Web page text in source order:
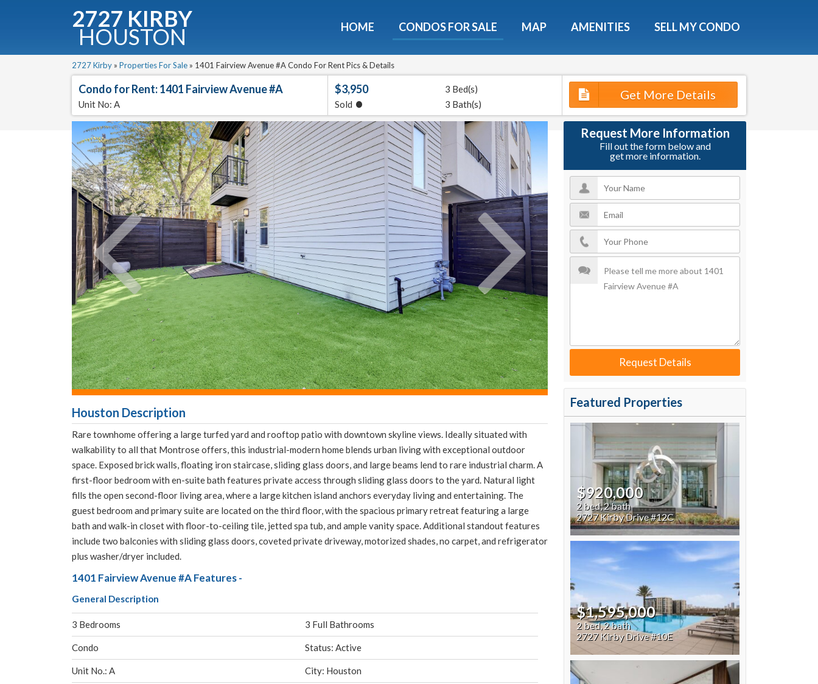
2727 KIRBY
HOUSTON HOME CONDOS FOR SALE MAP AMENITIES SELL MY CONDO
2727 Kirby » Properties For Sale » 1401 Fairview Avenue #A Condo For Rent Pics & Details
Condo for Rent: 1401 Fairview Avenue #A
Unit No: A
$3,950
Sold •
3 Bed(s)
3 Bath(s)
Get More Details
Houston Description
Rare townhome offering a large turfed yard and rooftop patio with downtown skyline views. Ideally situated with
walkability to all that Montrose offers, this industrial-modern home blends urban living with exceptional outdoor
space. Exposed brick walls, floating iron staircase, sliding glass doors, and large beams lend to rare industrial charm. A
first-floor bedroom with en-suite bath features private access through sliding glass doors to the yard. Natural light
fills the open second-floor living area, where a large kitchen island anchors everyday living and entertaining. The
guest bedroom and primary suite are located on the third floor, with the spacious primary retreat featuring a large
bath and walk-in closet with floor-to-ceiling tile, jetted spa tub, and ample vanity space. Additional standout features
include two balconies with sliding glass doors, coveted private driveway, motorized shades, no carpet, and refrigerator
plus washer/dryer included.
1401 Fairview Avenue #A Features -
General Description
3 Bedrooms 3 Full Bathrooms
Condo Status: Active
Unit No.: A City: Houston
Request More Information
Fill out the form below and
get more information.
Request Details
Featured Properties
$920,000
2 bed, 2 bath
2727 Kirby Drive #12C
$1,595,000
2 bed, 2 bath
2727 Kirby Drive #10E
Condos - Luxury Guide Free!
Download now and get expert tips to avoid costly mistakes - limited time
E-mail
Get It Now
We will never sell your email address to any 3rd party or send you nasty spam. Promise.